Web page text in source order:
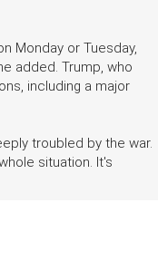
Monday or Tuesday,
added. Trump, who
including a major
troubled by the war.
situation. It's